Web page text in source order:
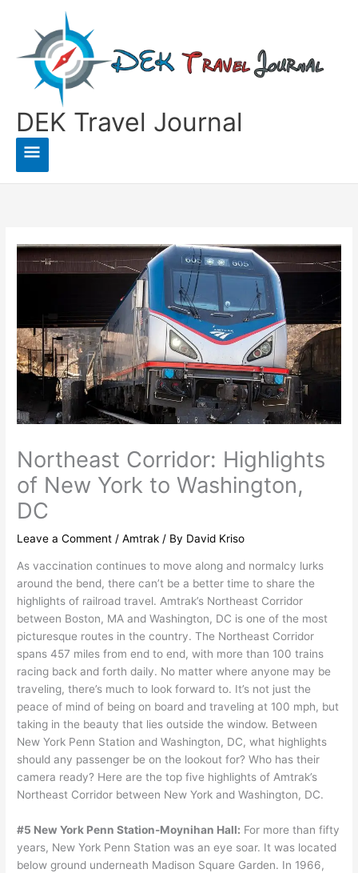
content
DEK Travel Journal
Main
Menu
Northeast Corridor: Highlights
of New York to Washington,
DC
Leave a Comment /Amtrak / By David Kriso
As vaccination continues to move along and normalcy lurks
around the bend, there can’t be a better time to share the
highlights of railroad travel. Amtrak’s Northeast Corridor
between Boston, MA and Washington, DC is one of the most
picturesque routes in the country. The Northeast Corridor
spans 457 miles from end to end, with more than 100 trains
racing back and forth daily. No matter where anyone may be
traveling, there’s much to look forward to. It’s not just the
peace of mind of being on board and traveling at 100 mph, but
taking in the beauty that lies outside the window. Between
New York Penn Station and Washington, DC, what highlights
should any passenger be on the lookout for? Who has their
camera ready? Here are the top five highlights of Amtrak’s
Northeast Corridor between New York and Washington, DC.
#5 New York Penn Station-Moynihan Hall: For more than fifty
years, New York Penn Station was an eye soar. It was located
below ground underneath Madison Square Garden. In 1966,